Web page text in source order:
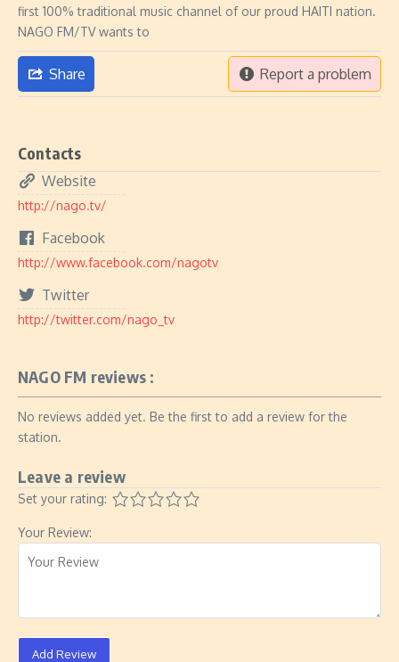
first 100% traditional music channel of our proud HAITI nation.
NAGO FM/TV wants to
Share Report a problem
Contacts
Website
http://nago.tv/
Facebook
http://www.facebook.com/nagotv
Twitter
http://twitter.com/nago_tv
NAGO FM reviews :
No reviews added yet. Be the first to add a review for the
station.
Leave a review
Set your rating:
Your Review:
Add Review